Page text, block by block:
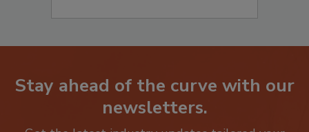
Stay ahead of the curve with our
newsletters.